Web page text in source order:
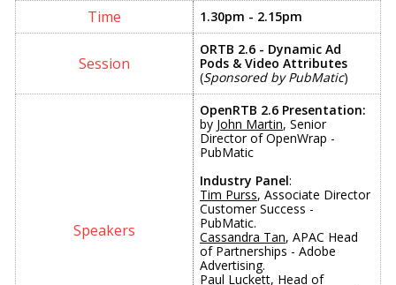
1.30pm - 2.15pm
ORTB 2.6 - Dynamic Ad
Pods & Video Attributes
(Sponsored by PubMatic)
OpenRTB 2.6 Presentation:
by John Martin, Senior
Director of OpenWrap -
PubMatic
Industry Panel:
Tim Purss, Associate Director
Customer Success -
PubMatic.
Cassandra Tan, APAC Head
of Partnerships - Adobe
Advertising.
Paul Luckett, Head of